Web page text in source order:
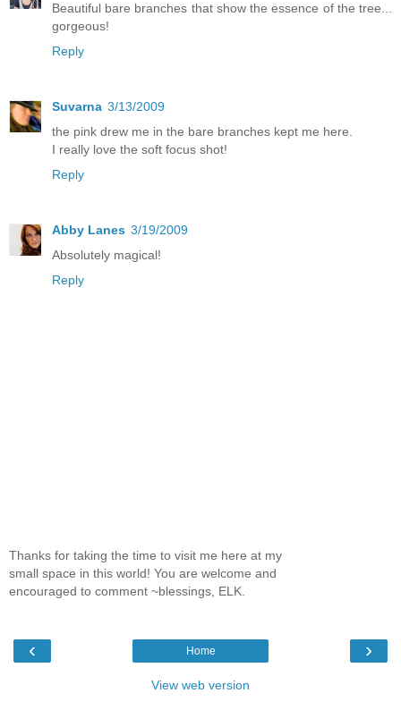
Beautiful bare branches that show the essence of the tree...
gorgeous!
Reply
Suvarna 3/13/2009
the pink drew me in the bare branches kept me here.
I really love the soft focus shot!
Reply
Abby Lanes 3/19/2009
Absolutely magical!
Reply
Thanks for taking the time to visit me here at my
small space in this world! You are welcome and
encouraged to comment ~blessings, ELK.
‹ ›
Home
View web version